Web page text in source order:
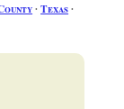
∙Texas∙